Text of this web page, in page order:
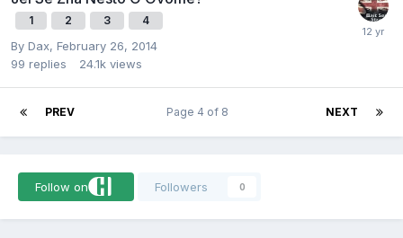
1 2 3 4
By Dax, February 26, 2014
99 replies 24.1k views
PREV NEXT
Page 4 of 8
Follow on Followers 0